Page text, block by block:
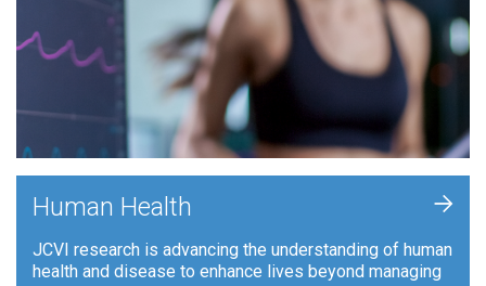
Human Health
JCVI research is advancing the understanding of human
health and disease to enhance lives beyond managing
+